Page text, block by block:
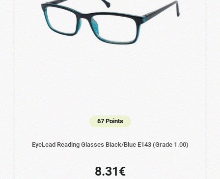
67 Points
EyeLead Reading Glasses Black/Blue E143 (Grade 1.00)
8.31€